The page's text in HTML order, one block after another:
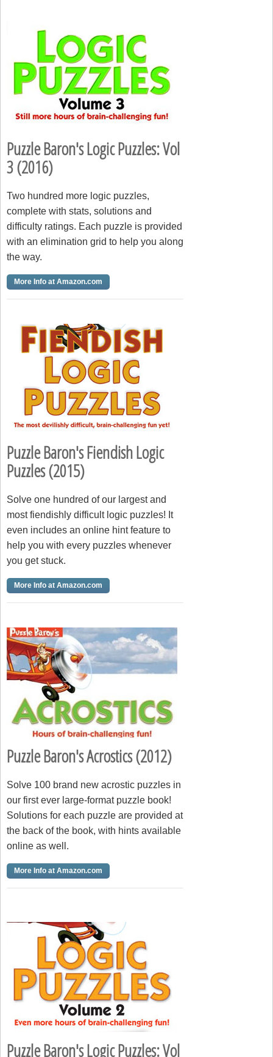
Puzzle Baron's Logic Puzzles: Vol
3 (2016)
Two hundred more logic puzzles,
complete with stats, solutions and
difficulty ratings. Each puzzle is provided
with an elimination grid to help you along
the way.
More Info at Amazon.com
Puzzle Baron's Fiendish Logic
Puzzles (2015)
Solve one hundred of our largest and
most fiendishly difficult logic puzzles! It
even includes an online hint feature to
help you with every puzzles whenever
you get stuck.
More Info at Amazon.com
Puzzle Baron's Acrostics (2012)
Solve 100 brand new acrostic puzzles in
our first ever large-format puzzle book!
Solutions for each puzzle are provided at
the back of the book, with hints available
online as well.
More Info at Amazon.com
Puzzle Baron's Logic Puzzles: Vol